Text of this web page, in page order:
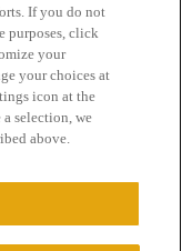
of Service
If you do not
purposes, click
your
your choices at
icon at the
selection, we
above.